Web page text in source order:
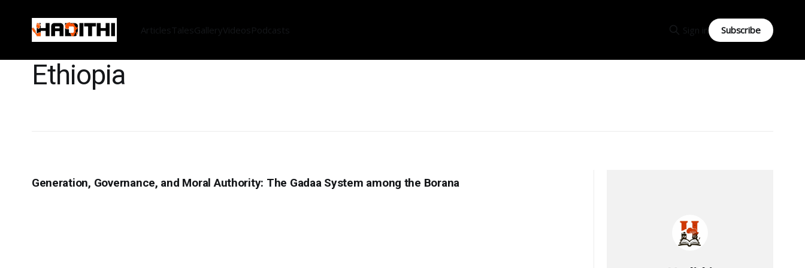
ArticlesTalesGalleryVideosPodcasts Sign in Subscribe
Ethiopia
Generation, Governance, and Moral Authority: The Gadaa System among the Borana